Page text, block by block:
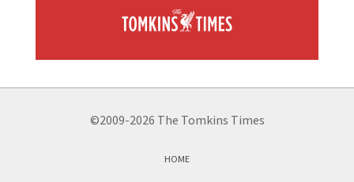
©2009-2026 The Tomkins Times
HOME